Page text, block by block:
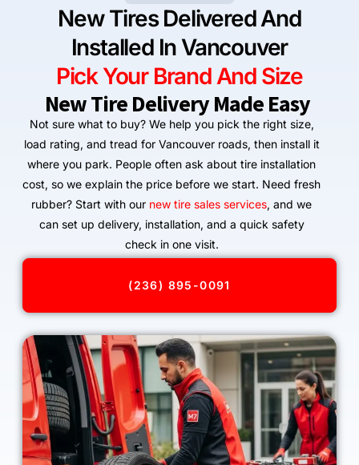
New Tires Delivered And
Installed In Vancouver
Pick Your Brand And Size
New Tire Delivery Made Easy
Not sure what to buy? We help you pick the right size,
load rating, and tread for Vancouver roads, then install it
where you park. People often ask about tire installation
cost, so we explain the price before we start. Need fresh
rubber? Start with our new tire sales services, and we
can set up delivery, installation, and a quick safety
check in one visit.
(236) 895-0091